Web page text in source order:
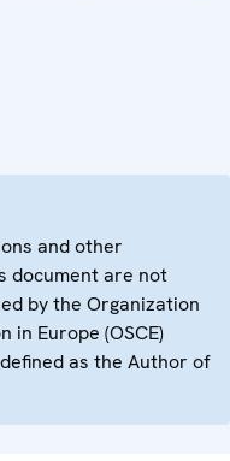
and other
document are not
by the Organization
in Europe (OSCE)
as the Author of